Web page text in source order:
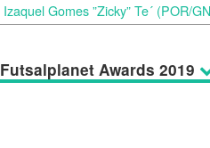
Izaquel Gomes ”Zicky” Te´ (POR/
Futsalplanet Awards 2019